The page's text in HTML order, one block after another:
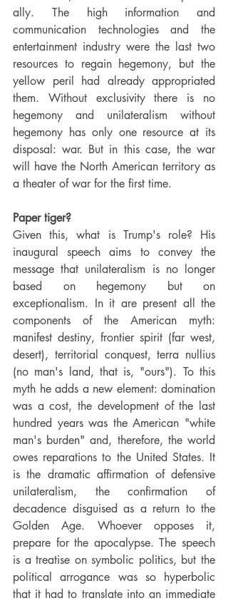
ally. The high information and
communication technologies and the
entertainment industry were the last two
resources to regain hegemony, but the
yellow peril had already appropriated
them. Without exclusivity there is no
hegemony and unilateralism without
hegemony has only one resource at its
disposal: war. But in this case, the war
will have the North American territory as
a theater of war for the first time.
Paper tiger?
Given this, what is Trump's role? His
inaugural speech aims to convey the
message that unilateralism is no longer
based on hegemony but on
exceptionalism. In it are present all the
components of the American myth:
manifest destiny, frontier spirit (far west,
desert), territorial conquest, terra nullius
(no man's land, that is, "ours"). To this
myth he adds a new element: domination
was a cost, the development of the last
hundred years was the American "white
man's burden" and, therefore, the world
owes reparations to the United States. It
is the dramatic affirmation of defensive
unilateralism, the confirmation of
decadence disguised as a return to the
Golden Age. Whoever opposes it,
prepare for the apocalypse. The speech
is a treatise on symbolic politics, but the
political arrogance was so hyperbolic
that it had to translate into an immediate